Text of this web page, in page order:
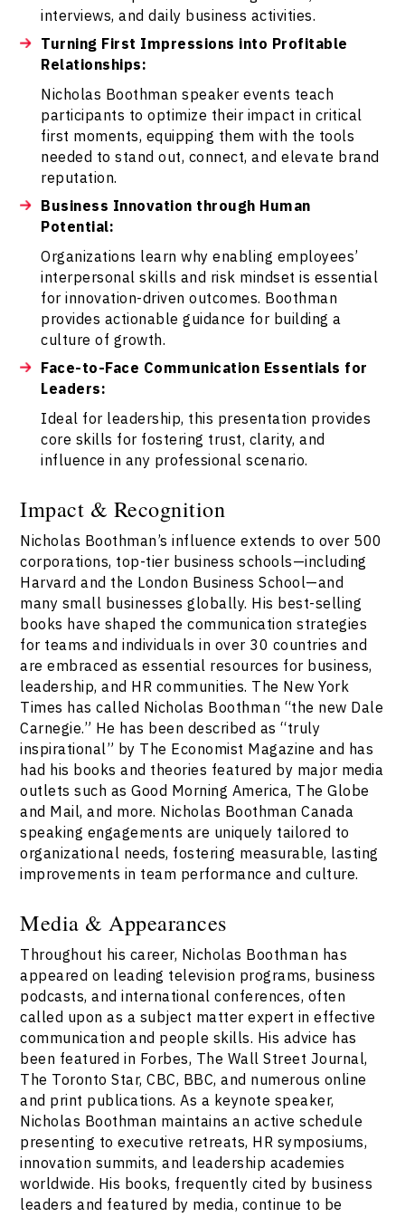
interviews, and daily business activities.
Turning First Impressions into Profitable
Relationships:
Nicholas Boothman speaker events teach
participants to optimize their impact in critical
first moments, equipping them with the tools
needed to stand out, connect, and elevate brand
reputation.
Business Innovation through Human
Potential:
Organizations learn why enabling employees’
interpersonal skills and risk mindset is essential
for innovation-driven outcomes. Boothman
provides actionable guidance for building a
culture of growth.
Face-to-Face Communication Essentials for
Leaders:
Ideal for leadership, this presentation provides
core skills for fostering trust, clarity, and
influence in any professional scenario.
Impact & Recognition
Nicholas Boothman’s influence extends to over 500
corporations, top-tier business schools—including
Harvard and the London Business School—and
many small businesses globally. His best-selling
books have shaped the communication strategies
for teams and individuals in over 30 countries and
are embraced as essential resources for business,
leadership, and HR communities. The New York
Times has called Nicholas Boothman “the new Dale
Carnegie.” He has been described as “truly
inspirational” by The Economist Magazine and has
had his books and theories featured by major media
outlets such as Good Morning America, The Globe
and Mail, and more. Nicholas Boothman Canada
speaking engagements are uniquely tailored to
organizational needs, fostering measurable, lasting
improvements in team performance and culture.
Media & Appearances
Throughout his career, Nicholas Boothman has
appeared on leading television programs, business
podcasts, and international conferences, often
called upon as a subject matter expert in effective
communication and people skills. His advice has
been featured in Forbes, The Wall Street Journal,
The Toronto Star, CBC, BBC, and numerous online
and print publications. As a keynote speaker,
Nicholas Boothman maintains an active schedule
presenting to executive retreats, HR symposiums,
innovation summits, and leadership academies
worldwide. His books, frequently cited by business
leaders and featured by media, continue to be